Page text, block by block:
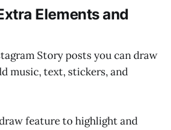
Elements and
Story posts you can draw
music, text, stickers, and
feature to highlight and